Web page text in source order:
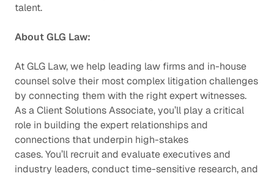
talent.
About GLG Law:
At GLG Law, we help leading law firms and in-house
counsel solve their most complex litigation challenges
by connecting them with the right expert witnesses.
As a Client Solutions Associate, you’ll play a critical
role in building the expert relationships and
connections that underpin high-stakes
cases. You’ll recruit and evaluate executives and
industry leaders, conduct time-sensitive research, and